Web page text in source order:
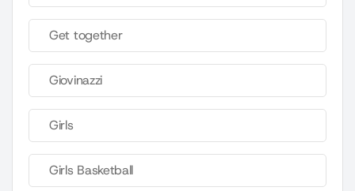
Get together
Giovinazzi
Girls
Girls Basketball